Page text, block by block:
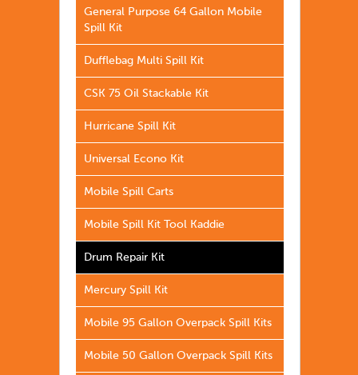
General Purpose 64 Gallon Mobile
Spill Kit
Dufflebag Multi Spill Kit
CSK 75 Oil Stackable Kit
Hurricane Spill Kit
Universal Econo Kit
Mobile Spill Carts
Mobile Spill Kit Tool Kaddie
Drum Repair Kit
Mercury Spill Kit
Mobile 95 Gallon Overpack Spill Kits
Mobile 50 Gallon Overpack Spill Kits